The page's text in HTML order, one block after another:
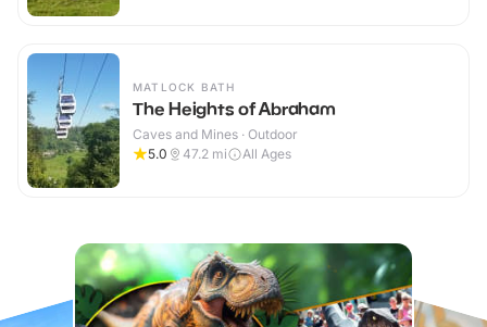
MATLOCK BATH
The Heights of Abraham
Caves and Mines · Outdoor
5.0
47.2 mi All Ages